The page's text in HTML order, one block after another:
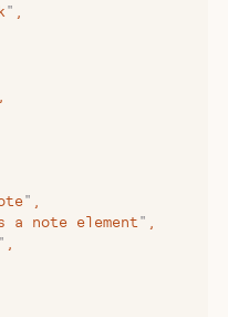
"
"
a note element "
"